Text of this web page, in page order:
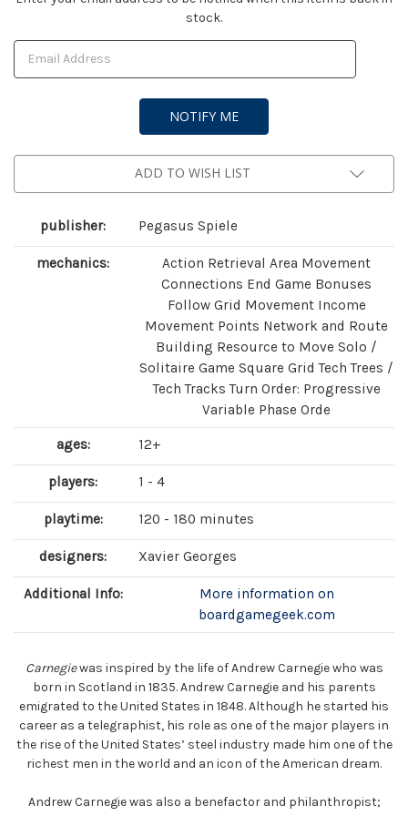
stock.
ADD TO WISH LIST
publisher: Pegasus Spiele
mechanics:
Action Retrieval Area Movement
Connections End Game Bonuses
Follow Grid Movement Income
Movement Points Network and Route
Building Resource to Move Solo /
Solitaire Game Square Grid Tech Trees /
Tech Tracks Turn Order: Progressive
Variable Phase Orde
ages: 12+
players: 1 - 4
playtime: 120 - 180 minutes
designers: Xavier Georges
Additional Info:
More information on
boardgamegeek.com
Carnegiewas inspired by the life of Andrew Carnegie who was
born in Scotland in 1835. Andrew Carnegie and his parents
emigrated to the United States in 1848. Although he started his
career as a telegraphist, his role as one of the major players in
the rise of the United States’ steel industry made him one of the
richest men in the world and an icon of the American dream.
Andrew Carnegie was also a benefactor and philanthropist;